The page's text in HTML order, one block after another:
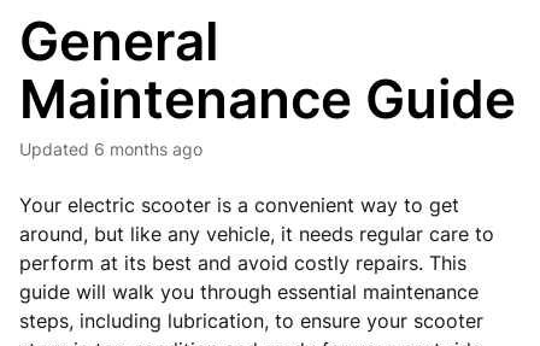
General
Maintenance Guide
Updated 6 months ago
Your electric scooter is a convenient way to get
around, but like any vehicle, it needs regular care to
perform at its best and avoid costly repairs. This
guide will walk you through essential maintenance
steps, including lubrication, to ensure your scooter